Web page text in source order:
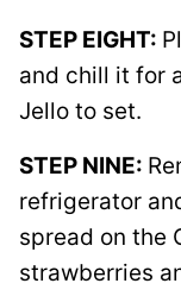
STEP EIGHT:
and chill it for
Jello to set.
STEP NINE:
refrigerator
spread on the
strawberries